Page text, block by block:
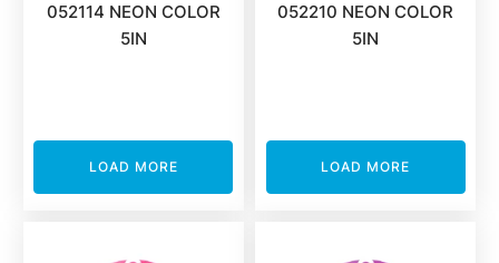
052114 NEON COLOR
5IN
LOAD MORE
052210 NEON COLOR
5IN
LOAD MORE